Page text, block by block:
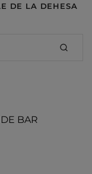
DE LA DEHESA
BAR